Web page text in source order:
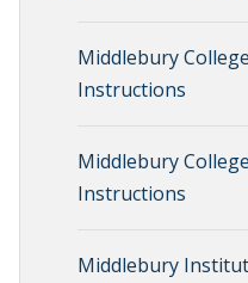
Middlebury
Instructions
Middlebury
Instructions
Middlebury